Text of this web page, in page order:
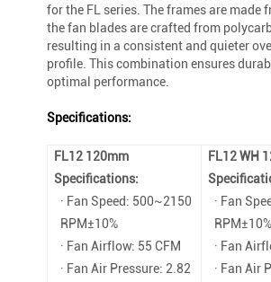
for the FL series. The frames are made
the fan blades are crafted from
resulting in a consistent and quieter
profile. This combination ensures
optimal performance.
Specifications:
FL12 120mm
Specifications:
FL12 WH
· Fan Speed: 500~2150
RPM±10%
· Fan
RPM±10%
· Fan Airflow: 55 CFM
· Fan
· Fan Air Pressure: 2.82
· Fan Air